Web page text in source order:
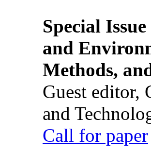
Special
and
Methods,
Guest editor,
and
Call for paper